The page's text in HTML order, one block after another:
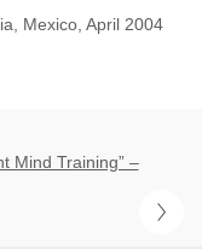
Mexico, April 2004
Mind Training” –